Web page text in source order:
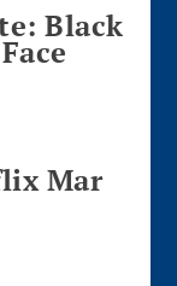
Black
Mar